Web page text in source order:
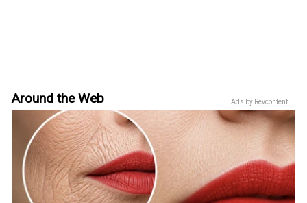
Ads by Revcontent
Around the Web